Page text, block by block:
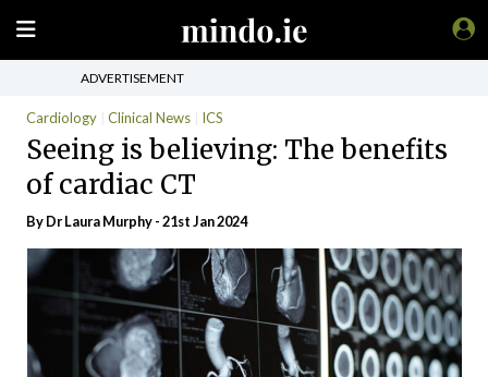
ADVERTISEMENT
Cardiology Clinical News ICS
Seeing is believing: The benefits
of cardiac CT
By Dr Laura Murphy - 21st Jan 2024